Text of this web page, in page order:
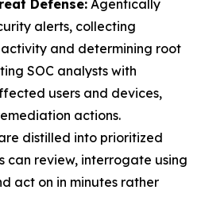
Defense: Agentically
alerts, collecting
and determining root
SOC analysts with
users and devices,
actions.
distilled into prioritized
can review, interrogate using
act on in minutes rather